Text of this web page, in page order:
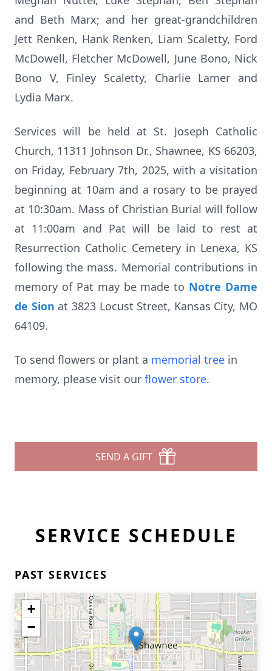
and Beth Marx; and her great-grandchildren
Jett Renken, Hank Renken, Liam Scaletty, Ford
McDowell, Fletcher McDowell, June Bono, Nick
Bono V, Finley Scaletty, Charlie Lamer and
Lydia Marx.
Services will be held at St. Joseph Catholic
Church, 11311 Johnson Dr., Shawnee, KS 66203,
on Friday, February 7th, 2025, with a visitation
beginning at 10am and a rosary to be prayed
at 10:30am. Mass of Christian Burial will follow
at 11:00am and Pat will be laid to rest at
Resurrection Catholic Cemetery in Lenexa, KS
following the mass. Memorial contributions in
memory of Pat may be made to Notre Dame
de Sion at 3823 Locust Street, Kansas City, MO
64109.
To send flowers or plant a memorial tree in
memory, please visit our flower store.
SEND A GIFT
SERVICE SCHEDULE
PAST SERVICES
+
−